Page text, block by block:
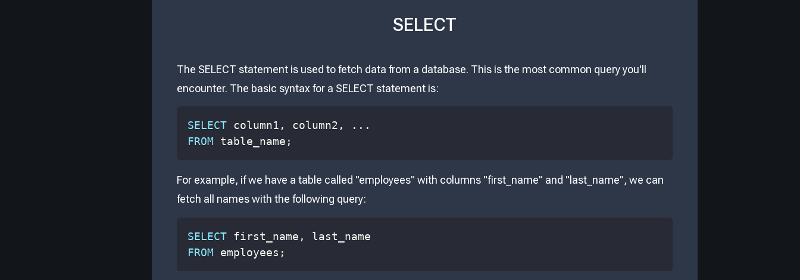
SELECT
The SELECT statement is used to fetch data from a database. This is the most common query you'll
encounter. The basic syntax for a SELECT statement is:
SELECT column1 , column2 , . . .
FROM table_name ;
For example, if we have a table called "employees" with columns "first_name" and "last_name", we can
fetch all names with the following query:
SELECT first_name ,
FROM employees ;